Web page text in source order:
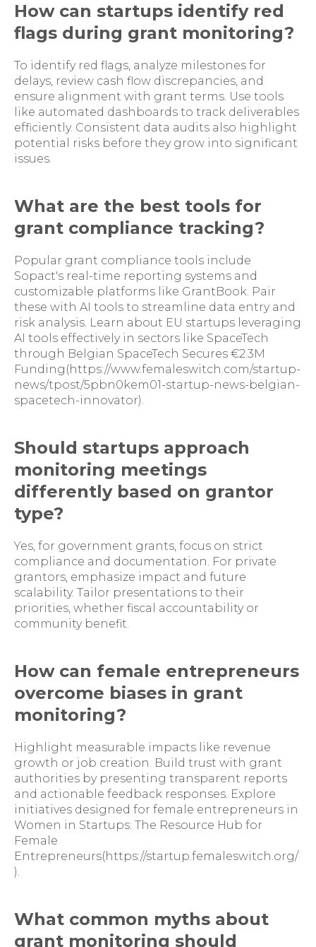
How can startups identify red
flags during grant monitoring?
To identify red flags, analyze milestones for
delays, review cash flow discrepancies, and
ensure alignment with grant terms. Use tools
like automated dashboards to track deliverables
efficiently. Consistent data audits also highlight
potential risks before they grow into significant
issues.
What are the best tools for
grant compliance tracking?
Popular grant compliance tools include
Sopact's real-time reporting systems and
customizable platforms like GrantBook. Pair
these with AI tools to streamline data entry and
risk analysis. Learn about EU startups leveraging
AI tools effectively in sectors like SpaceTech
through Belgian SpaceTech Secures €2.3M
Funding(https://www.femaleswitch.com/startup-
news/tpost/5pbn0kem01-startup-news-belgian-
spacetech-innovator).
Should startups approach
monitoring meetings
differently based on grantor
type?
Yes, for government grants, focus on strict
compliance and documentation. For private
grantors, emphasize impact and future
scalability. Tailor presentations to their
priorities, whether fiscal accountability or
community benefit.
How can female entrepreneurs
overcome biases in grant
monitoring?
Highlight measurable impacts like revenue
growth or job creation. Build trust with grant
authorities by presenting transparent reports
and actionable feedback responses. Explore
initiatives designed for female entrepreneurs in
Women in Startups: The Resource Hub for
Female
Entrepreneurs(https://startup.femaleswitch.org/
).
What common myths about
grant monitoring should